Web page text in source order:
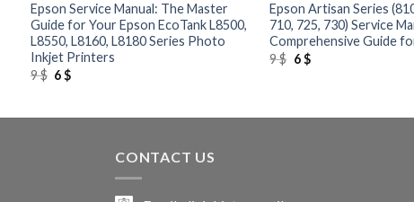
Epson Service Manual: The Master
Guide for Your Epson EcoTank L8500,
L8550, L8160, L8180 Series Photo
Inkjet Printers
9$ Original
price
6$Current
Epson Artisan Series
710, 725, 730) Service
Comprehensive Guide
9$ Original
price
6$Current
CONTACT US